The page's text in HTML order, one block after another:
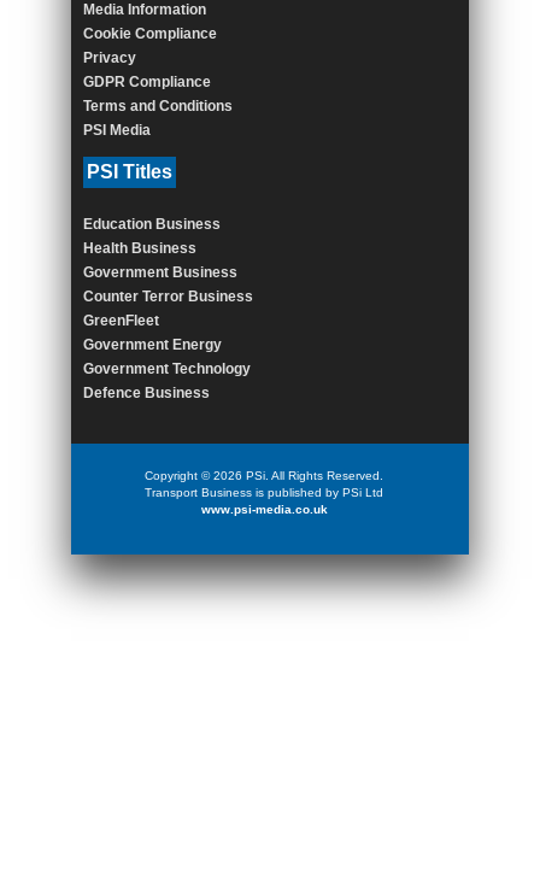
Media Information
Cookie Compliance
Privacy
GDPR Compliance
Terms and Conditions
PSI Media
PSI Titles
Education Business
Health Business
Government Business
Counter Terror Business
GreenFleet
Government Energy
Government Technology
Defence Business
Copyright © 2026 PSi. All Rights Reserved.
Transport Business is published by PSi Ltd
www.psi-media.co.uk